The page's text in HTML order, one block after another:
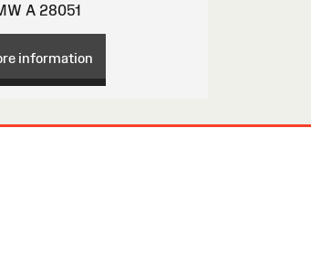
A 28051
information